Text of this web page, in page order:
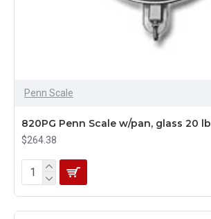
Penn Scale
820PG Penn Scale w/pan, glass 20 lb
$264.38